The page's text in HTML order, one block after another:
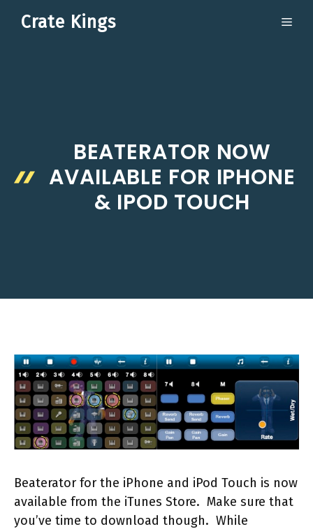
Crate Kings
BEATERATOR NOW
AVAILABLE FOR IPHONE
& IPOD TOUCH
Beaterator for the iPhone and iPod Touch is now
available from the iTunes Store. Make sure that
you’ve time to download though. While